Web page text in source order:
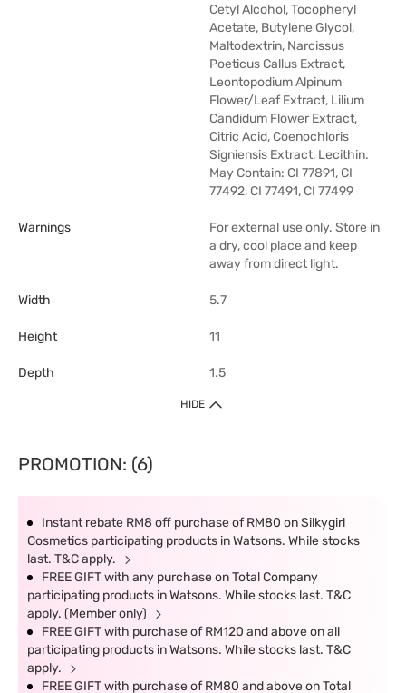
Cetyl Alcohol, Tocopheryl
Acetate, Butylene Glycol,
Maltodextrin, Narcissus
Poeticus Callus Extract,
Leontopodium Alpinum
Flower/Leaf Extract, Lilium
Candidum Flower Extract,
Citric Acid, Coenochloris
Signiensis Extract, Lecithin.
May Contain: CI 77891, CI
77492, CI 77491, CI 77499
Warnings
For external use only. Store in
a dry, cool place and keep
away from direct light.
Width 5.7
Height 11
Depth 1.5
HIDE
PROMOTION: (6)
Instant rebate RM8 off purchase of RM80 on Silkygirl
Cosmetics participating products in Watsons. While stocks
last. T&C apply.
FREE GIFT with any purchase on Total Company
participating products in Watsons. While stocks last. T&C
apply. (Member only)
FREE GIFT with purchase of RM120 and above on all
participating products in Watsons. While stocks last. T&C
apply.
FREE GIFT with purchase of RM80 and above on Total